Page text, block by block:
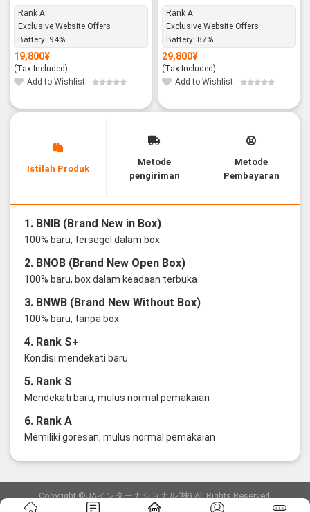
Rank A
Exclusive Website Offers
Battery: 94%
19,800¥
(Tax Included)
Add to Wishlist
Rank A
Exclusive Website Offers
Battery: 87%
29,800¥
(Tax Included)
Add to Wishlist
Istilah Produk
Metode
pengiriman
Metode
Pembayaran
1. BNIB (Brand New in Box)
100% baru, tersegel dalam box
2. BNOB (Brand New Open Box)
100% baru, box dalam keadaan terbuka
3. BNWB (Brand New Without Box)
100% baru, tanpa box
4. Rank S+
Kondisi mendekati baru
5. Rank S
Mendekati baru, mulus normal pemakaian
6. Rank A
Memiliki goresan, mulus normal pemakaian
Copyright ©JAインターナショナル(株) All Rights Reserved.
愛知県公安委員会発行 古物商許可証 第6: 第541161905900号